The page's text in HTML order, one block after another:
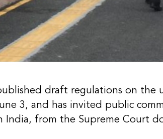
draft regulations on the
3, and has invited public
India, from the Supreme Court